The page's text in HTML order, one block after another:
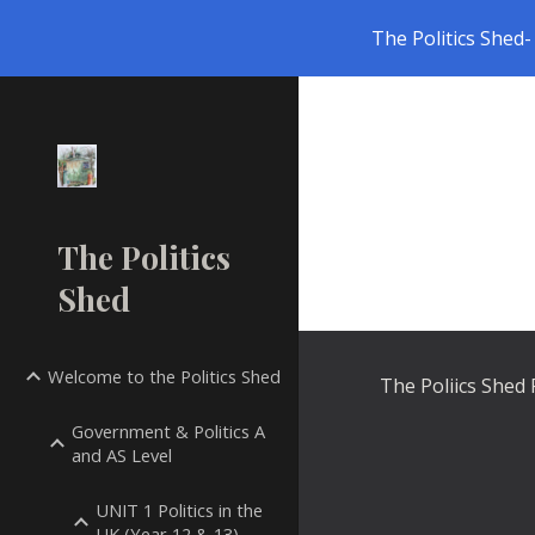
The Politics
The Politics
Shed
Welcome to the Politics Shed
Government & Politics A
and AS Level
UNIT 1 Politics in the
The Poliics Shed